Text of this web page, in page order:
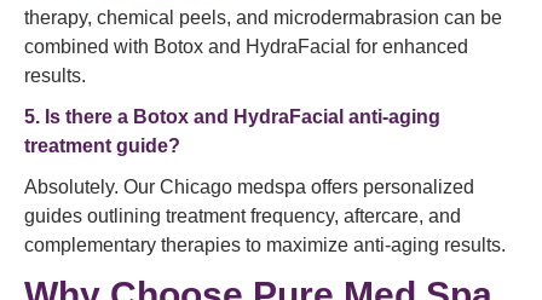
therapy, chemical peels, and microdermabrasion can be
combined with Botox and HydraFacial for enhanced
results.
5. Is there a Botox and HydraFacial anti-aging
treatment guide?
Absolutely. Our Chicago medspa offers personalized
guides outlining treatment frequency, aftercare, and
complementary therapies to maximize anti-aging results.